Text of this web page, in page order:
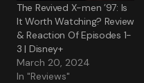
The Revived X-men ’97: Is
It Worth Watching? Review
& Reaction Of Episodes 1-
3 | Disney+
March 20, 2024
In "Reviews"